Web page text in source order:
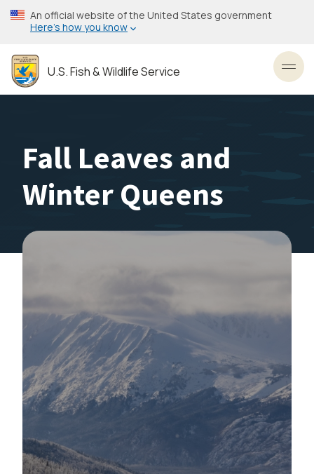
Skip
to
content
An official website of the United States government
Here’s how you know
U.S. Fish & Wildlife Service
Fall Leaves and
Winter Queens